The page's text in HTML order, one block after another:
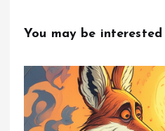
You may be interested